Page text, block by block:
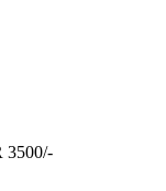
3500/-